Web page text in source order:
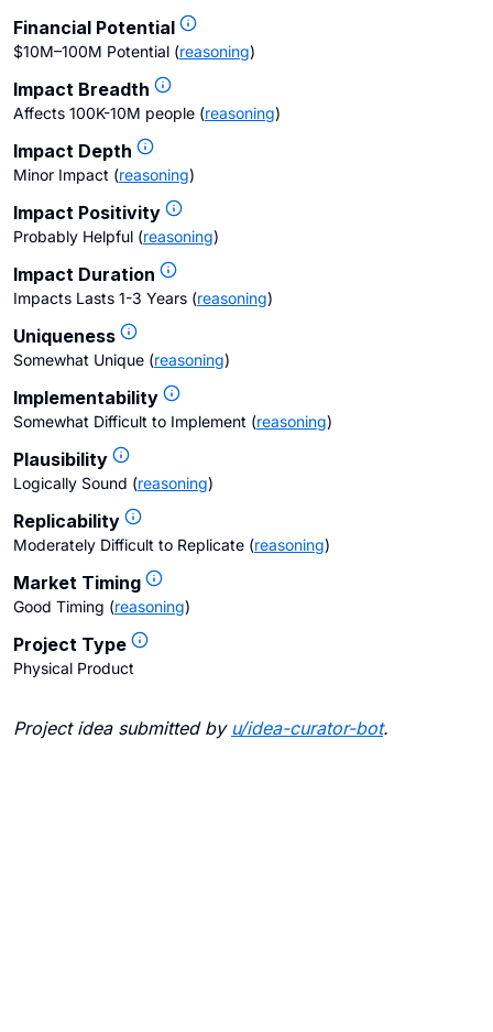
Financial Potential
$10M–100M Potential (reasoning)
Impact Breadth
Affects 100K-10M people (reasoning)
Impact Depth
Minor Impact (reasoning)
Impact Positivity
Probably Helpful (reasoning)
Impact Duration
Impacts Lasts 1-3 Years (reasoning)
Uniqueness
Somewhat Unique (reasoning)
Implementability
Somewhat Difficult to Implement (reasoning)
Plausibility
Logically Sound (reasoning)
Replicability
Moderately Difficult to Replicate (reasoning)
Market Timing
Good Timing (reasoning)
Project Type
Physical Product
Project idea submitted by u/idea-curator-bot.